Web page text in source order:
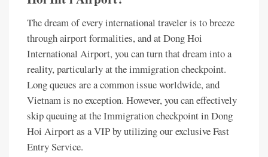
The dream of every international traveler is to breeze
through airport formalities, and at Dong Hoi
International Airport, you can turn that dream into a
reality, particularly at the immigration checkpoint.
Long queues are a common issue worldwide, and
Vietnam is no exception. However, you can effectively
skip queuing at the Immigration checkpoint in Dong
Hoi Airport as a VIP by utilizing our exclusive Fast
Entry Service.